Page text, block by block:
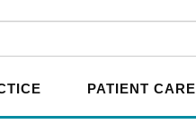
PATIENT CARE